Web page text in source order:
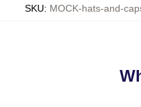
SKU: MOCK-hats-and-